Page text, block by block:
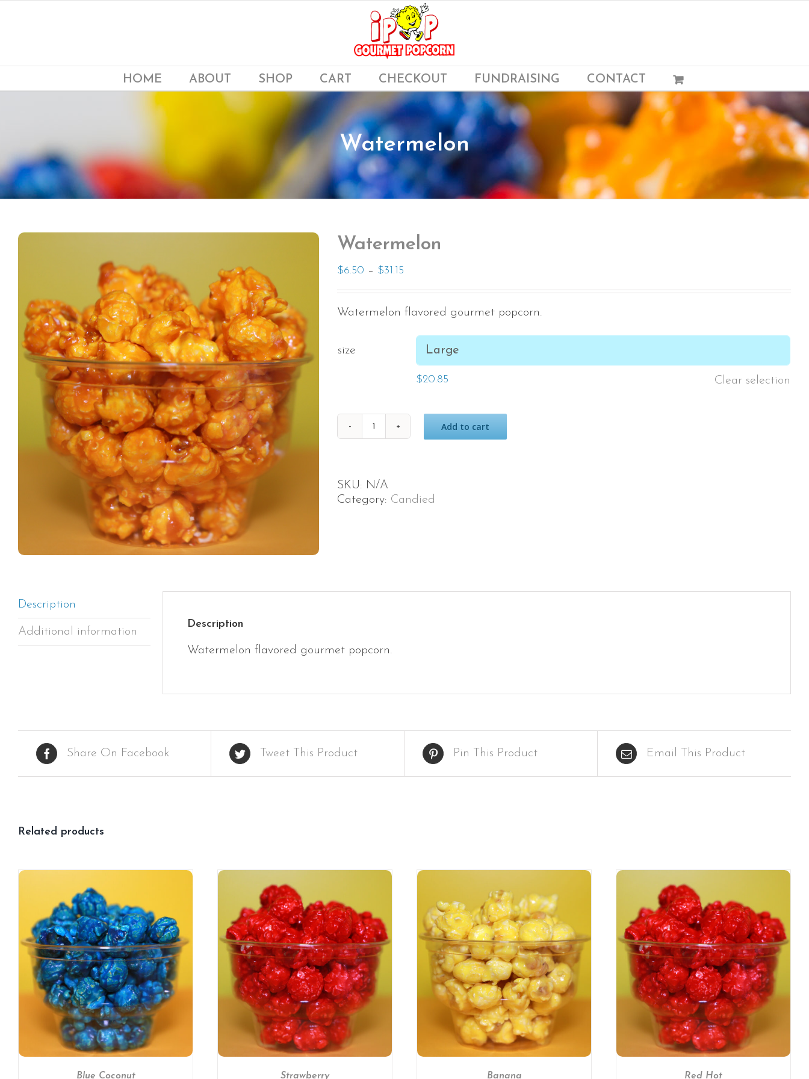
HOME ABOUT SHOP CART CHECKOUT FUNDRAISING CONTACT
Watermelon
Watermelon
$6.50 – $31.15
Watermelon flavored gourmet popcorn.
size
$20.85 Clear selection
Watermelon
Add to cart
SKU: N/A
Category: Candied
Description
Additional information
Description
Watermelon flavored gourmet popcorn.
Share On Facebook Tweet This Product Pin This Product Email This Product
Related products
Blue Coconut
SELECT OPTIONS / DETAILS
Strawberry
SELECT OPTIONS / DETAILS
Banana
SELECT OPTIONS / DETAILS
Red Hot